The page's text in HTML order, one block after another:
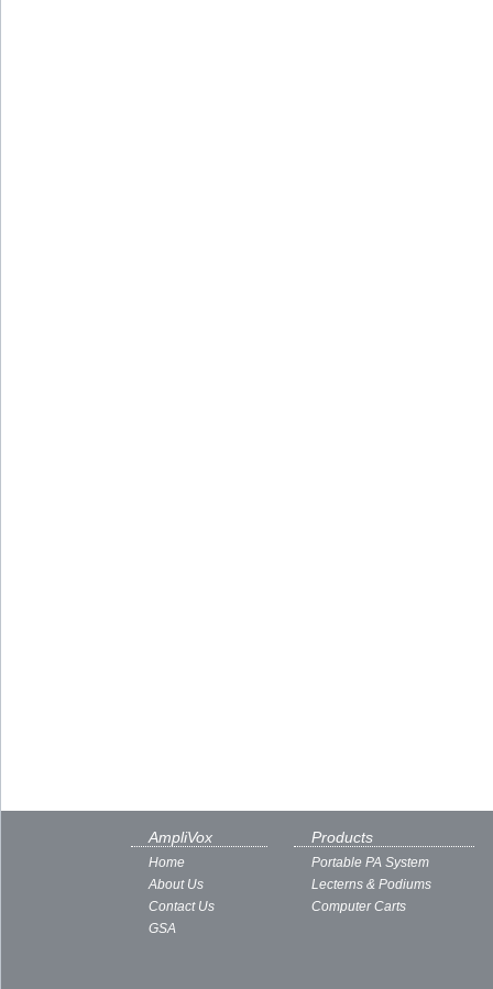
AmpliVox
Home
About Us
Contact Us
GSA
Products
Portable PA System
Lecterns & Podiums
Computer Carts